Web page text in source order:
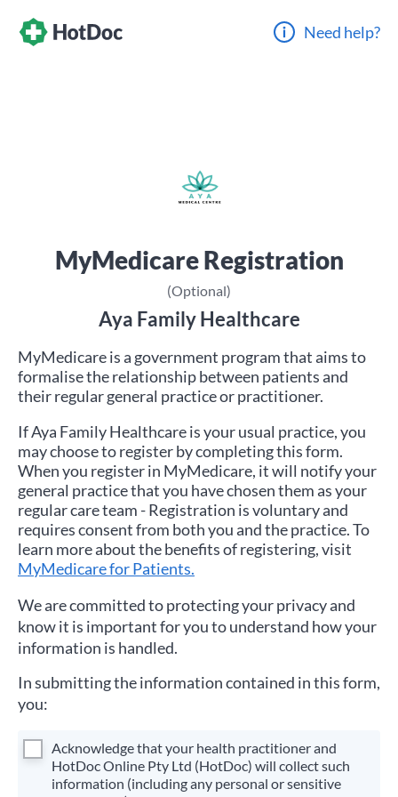
Need help?
MyMedicare Registration
(Optional)
Aya Family Healthcare
MyMedicare is a government program that aims to
formalise the relationship between patients and
their regular general practice or practitioner.
IfAya Family Healthcareis your usual practice, you
may choose to register by completing this form.
When you register in MyMedicare, it will notify your
general practice that you have chosen them as your
regular care team - Registration is voluntary and
requires consent from both you and the practice. To
learn more about the benefits of registering, visit
MyMedicare for Patients.
We are committed to protecting your privacy and
know it is important for you to understand how your
information is handled.
In submitting the information contained in this form,
you:
Acknowledge that your health practitioner and
HotDoc Online Pty Ltd (HotDoc) will collect such
information (including any personal or sensitive